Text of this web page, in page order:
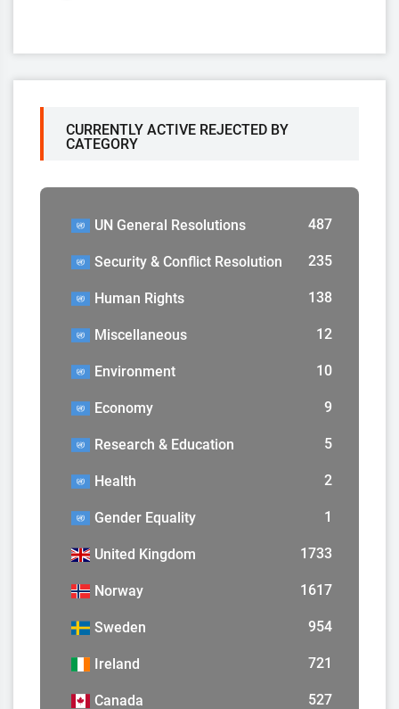
CURRENTLY ACTIVE REJECTED BY
CATEGORY
UN General Resolutions 487
Security & Conflict Resolution 235
Human Rights 138
Miscellaneous 12
Environment 10
Economy 9
Research & Education 5
Health 2
Gender Equality 1
United Kingdom 1733
Norway 1617
Sweden 954
Ireland 721
Canada 527